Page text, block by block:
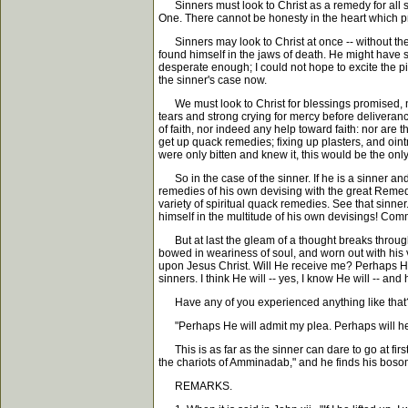
Sinners must look to Christ as a remedy for all
One. There cannot be honesty in the heart which
Sinners may look to Christ at once -- without
found himself in the jaws of death. He might have
desperate enough; I could not hope to excite the
the sinner's case now.
We must look to Christ for blessings promised,
tears and strong crying for mercy before
of faith, nor indeed any help toward faith: nor are
get up quack remedies; fixing up plasters, and
were only bitten and knew it, this would be the
So in the case of the sinner. If he is a sinner
remedies of his own devising with the great
variety of spiritual quack remedies. See that
himself in the multitude of his own devisings!
But at last the gleam of a thought breaks
bowed in weariness of soul, and worn out with
upon Jesus Christ. Will He receive me? Perhaps
sinners. I think He will -- yes, I know He will --
Have any of you experienced anything like
"Perhaps He will admit my plea. Perhaps will
This is as far as the sinner can dare to go at
the chariots of Amminadab," and he finds his
REMARKS.